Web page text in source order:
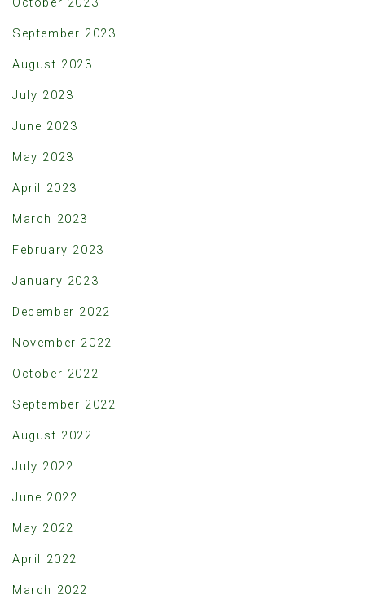
September 2023
August 2023
July 2023
June 2023
May 2023
April 2023
March 2023
February 2023
January 2023
December 2022
November 2022
October 2022
September 2022
August 2022
July 2022
June 2022
May 2022
April 2022
March 2022